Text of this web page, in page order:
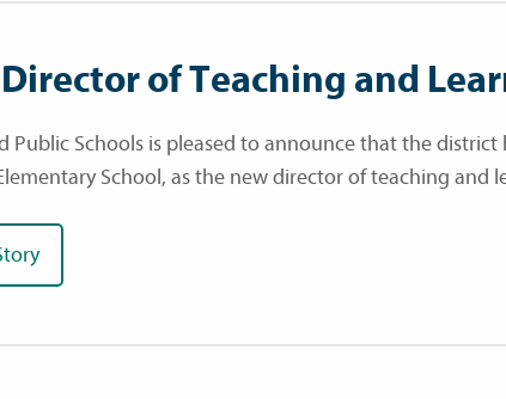
of Teaching and
Public Schools is pleased to announce that the
School, as the new director of teaching and